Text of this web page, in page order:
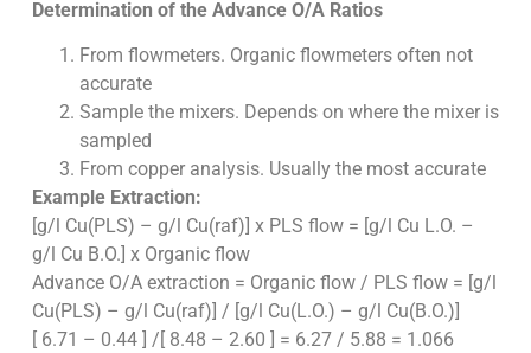
Determination of the Advance O/A Ratios
From flowmeters. Organic flowmeters often not
accurate
Sample the mixers. Depends on where the mixer is
sampled
From copper analysis. Usually the most accurate
Example Extraction:
[g/l Cu(PLS) – g/l Cu(raf)] x PLS flow = [g/l Cu L.O. –
g/l Cu B.O.] x Organic flow
Advance O/A extraction = Organic flow / PLS flow = [g/l
Cu(PLS) – g/l Cu(raf)] / [g/l Cu(L.O.) – g/l Cu(B.O.)]
[ 6.71 – 0.44 ] /[ 8.48 – 2.60 ] = 6.27 / 5.88 = 1.066